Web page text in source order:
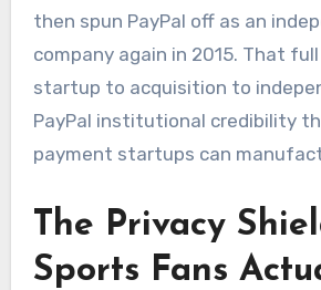
then spun PayPal off as an
company again in 2015. That
startup to acquisition to
PayPal institutional credibility
payment startups can
The Privacy
Sports Fans